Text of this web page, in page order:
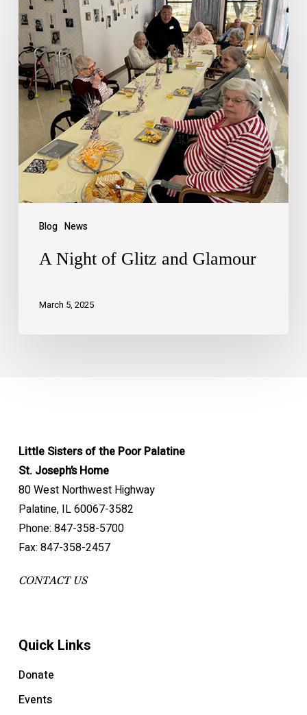
Blog News
A Night of Glitz and Glamour
March 5, 2025
Little Sisters of the Poor Palatine
St. Joseph’s Home
80 West Northwest Highway
Palatine, IL 60067-3582
Phone: 847-358-5700
Fax: 847-358-2457
CONTACT US
Quick Links
Donate
Events